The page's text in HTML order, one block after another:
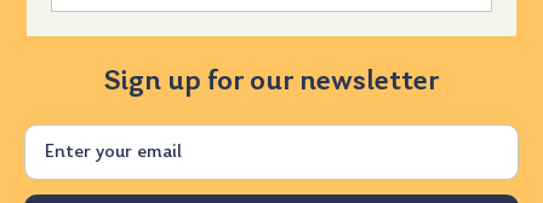
Sign up for our newsletter
Email